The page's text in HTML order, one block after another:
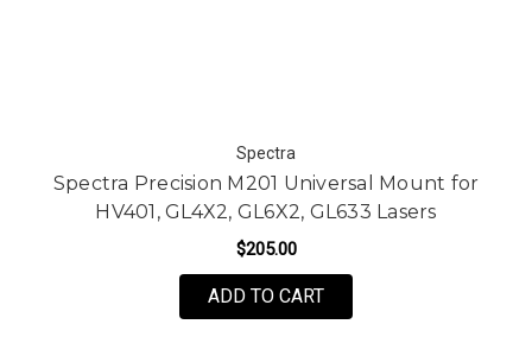
Spectra
Spectra Precision M201 Universal Mount for
HV401, GL4X2, GL6X2, GL633 Lasers
$205.00
ADD TO CART